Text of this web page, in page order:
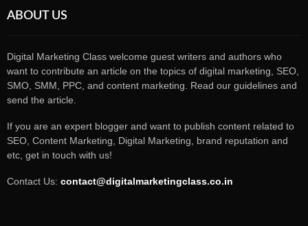
ABOUT US
Digital Marketing Class welcome guest writers and authors who
want to contribute an article on the topics of digital marketing, SEO,
SMO, SMM, PPC, and content marketing. Read our guidelines and
send the article.
If you are an expert blogger and want to publish content related to
SEO, Content Marketing, Digital Marketing, brand reputation and
etc, get in touch with us!
Contact Us: contact@digitalmarketingclass.co.in